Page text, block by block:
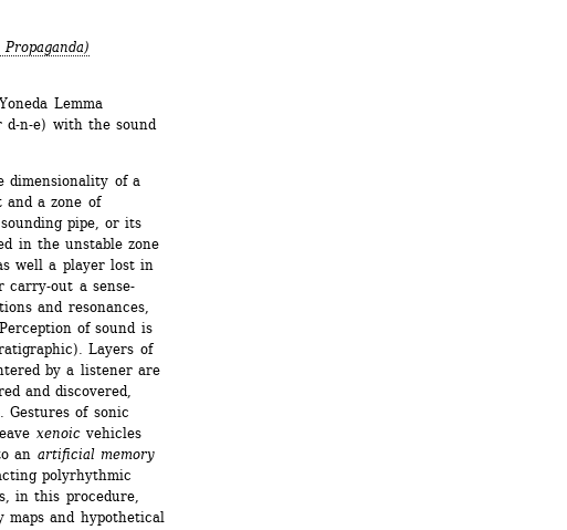
Lemma
d-n-e) with the sound
dimensionality of a
and a zone of
pipe, or its
in the unstable zone
well a player lost in
carry-out a sense-
and resonances,
of sound is
Layers of
by a listener are
and discovered,
of sonic
xenoicvehicles
an artificial memory
polyrhythmic
in this procedure,
maps and hypothetical